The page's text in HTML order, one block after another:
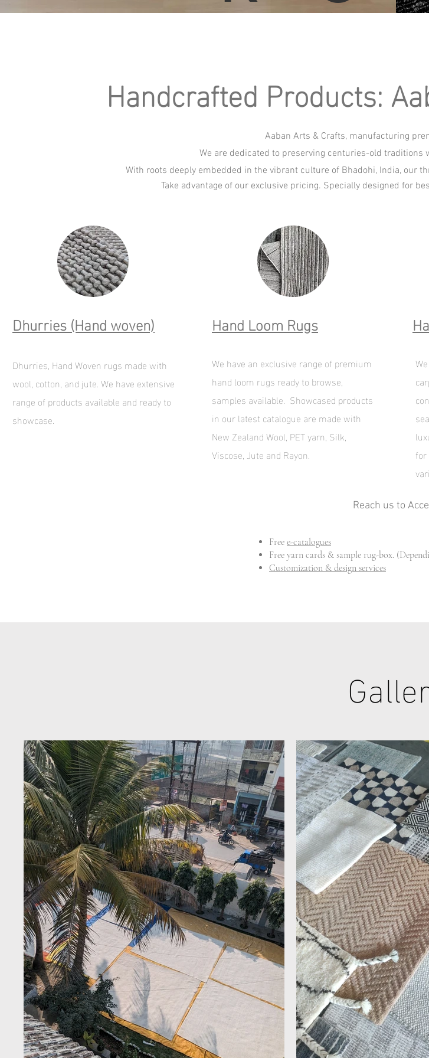
Handcrafted Products:
Aaban Arts & Crafts, manufacturing
We are dedicated to preserving centuries-old
With roots deeply embedded in the vibrant culture of Bhadohi, India, our
Take advantage of our exclusive pricing. Specially designed for
Dhurries (Hand woven)
Dhurries, Hand Woven rugs made with
wool, cotton, and jute. We have extensive
range of products available and ready to
showcase.
Hand Loom Rugs
We have an exclusive range of premium
hand loom rugs ready to browse,
samples available. Showcased products
in our latest catalogue are made with
New Zealand Wool, PET yarn, Silk,
Viscose, Jute and Rayon.
Reach us to
Free e-catalogues
Free yarn cards & sample rug-box.
Customization & design services